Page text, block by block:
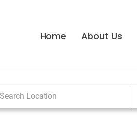
Home About Us